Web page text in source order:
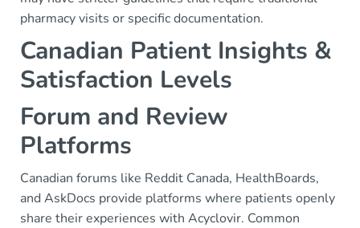
pharmacy visits or specific documentation.
Canadian Patient Insights &
Satisfaction Levels
Forum and Review
Platforms
Canadian forums like Reddit Canada, HealthBoards,
and AskDocs provide platforms where patients openly
share their experiences with Acyclovir. Common